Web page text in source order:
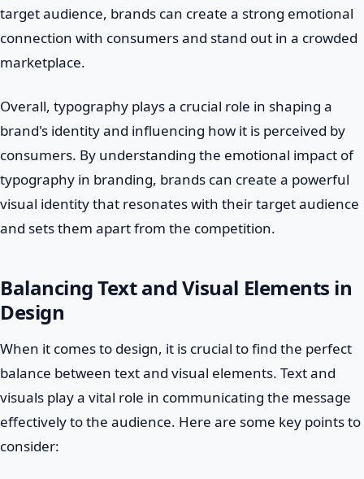
target audience, brands can create a strong emotional
connection with consumers and stand out in a crowded
marketplace.
Overall, typography plays a crucial role in shaping a
brand's identity and influencing how it is perceived by
consumers. By understanding the emotional impact of
typography in branding, brands can create a powerful
visual identity that resonates with their target audience
and sets them apart from the competition.
Balancing Text and Visual Elements in
Design
When it comes to design, it is crucial to find the perfect
balance between text and visual elements. Text and
visuals play a vital role in communicating the message
effectively to the audience. Here are some key points to
consider: